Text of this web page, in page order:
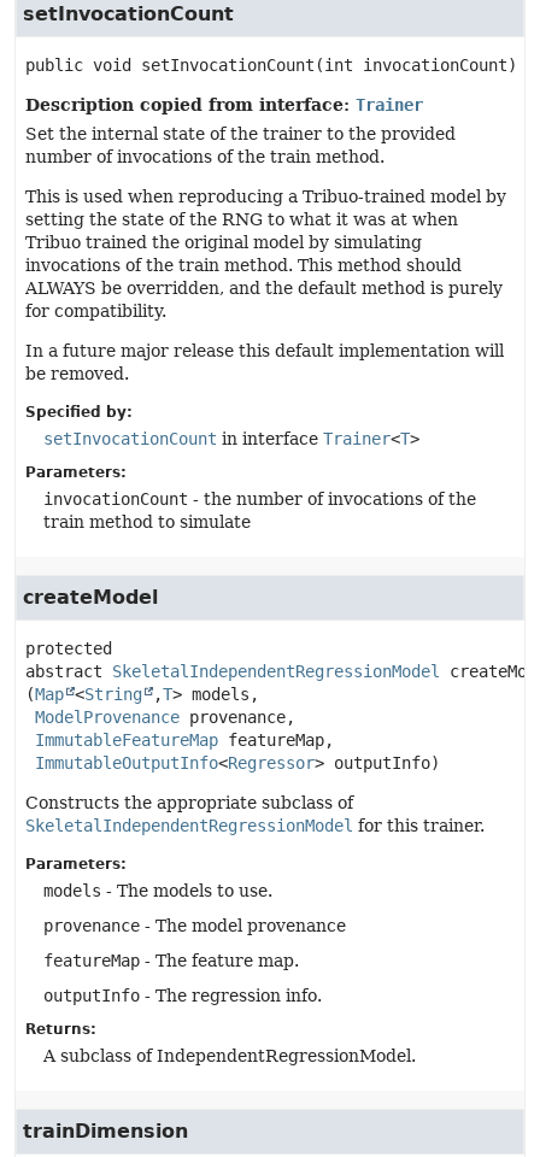
setInvocationCount
public void setInvocationCount (int invocationCount)
Description copied from interface: Trainer
Set the internal state of the trainer to the provided
number of invocations of the train method.
This is used when reproducing a Tribuo-trained model by
setting the state of the RNG to what it was at when
Tribuo trained the original model by simulating
invocations of the train method. This method should
ALWAYS be overridden, and the default method is purely
for compatibility.
In a future major release this default implementation will
be removed.
Specified by:
setInvocationCount in interface Trainer<T>
Parameters:
invocationCount - the number of invocations of the
train method to simulate
createModel
protected
abstract
SkeletalIndependentRegressionModel
(Map <String ,T> models,
ModelProvenance provenance,
ImmutableFeatureMap featureMap,
ImmutableOutputInfo<Regressor> outputInfo)
Constructs the appropriate subclass of
SkeletalIndependentRegressionModel for this trainer.
Parameters:
models - The models to use.
provenance - The model provenance
featureMap - The feature map.
outputInfo - The regression info.
Returns:
A subclass of IndependentRegressionModel.
trainDimension